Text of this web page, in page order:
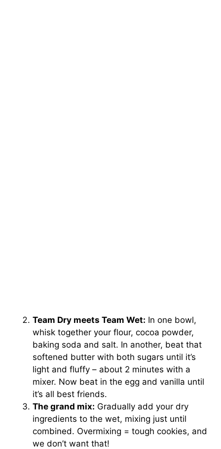
Team Dry meets Team Wet: In one bowl,
whisk together your flour, cocoa powder,
baking soda and salt. In another, beat that
softened butter with both sugars until it’s
light and fluffy – about 2 minutes with a
mixer. Now beat in the egg and vanilla until
it’s all best friends.
The grand mix: Gradually add your dry
ingredients to the wet, mixing just until
combined. Overmixing = tough cookies, and
we don’t want that!